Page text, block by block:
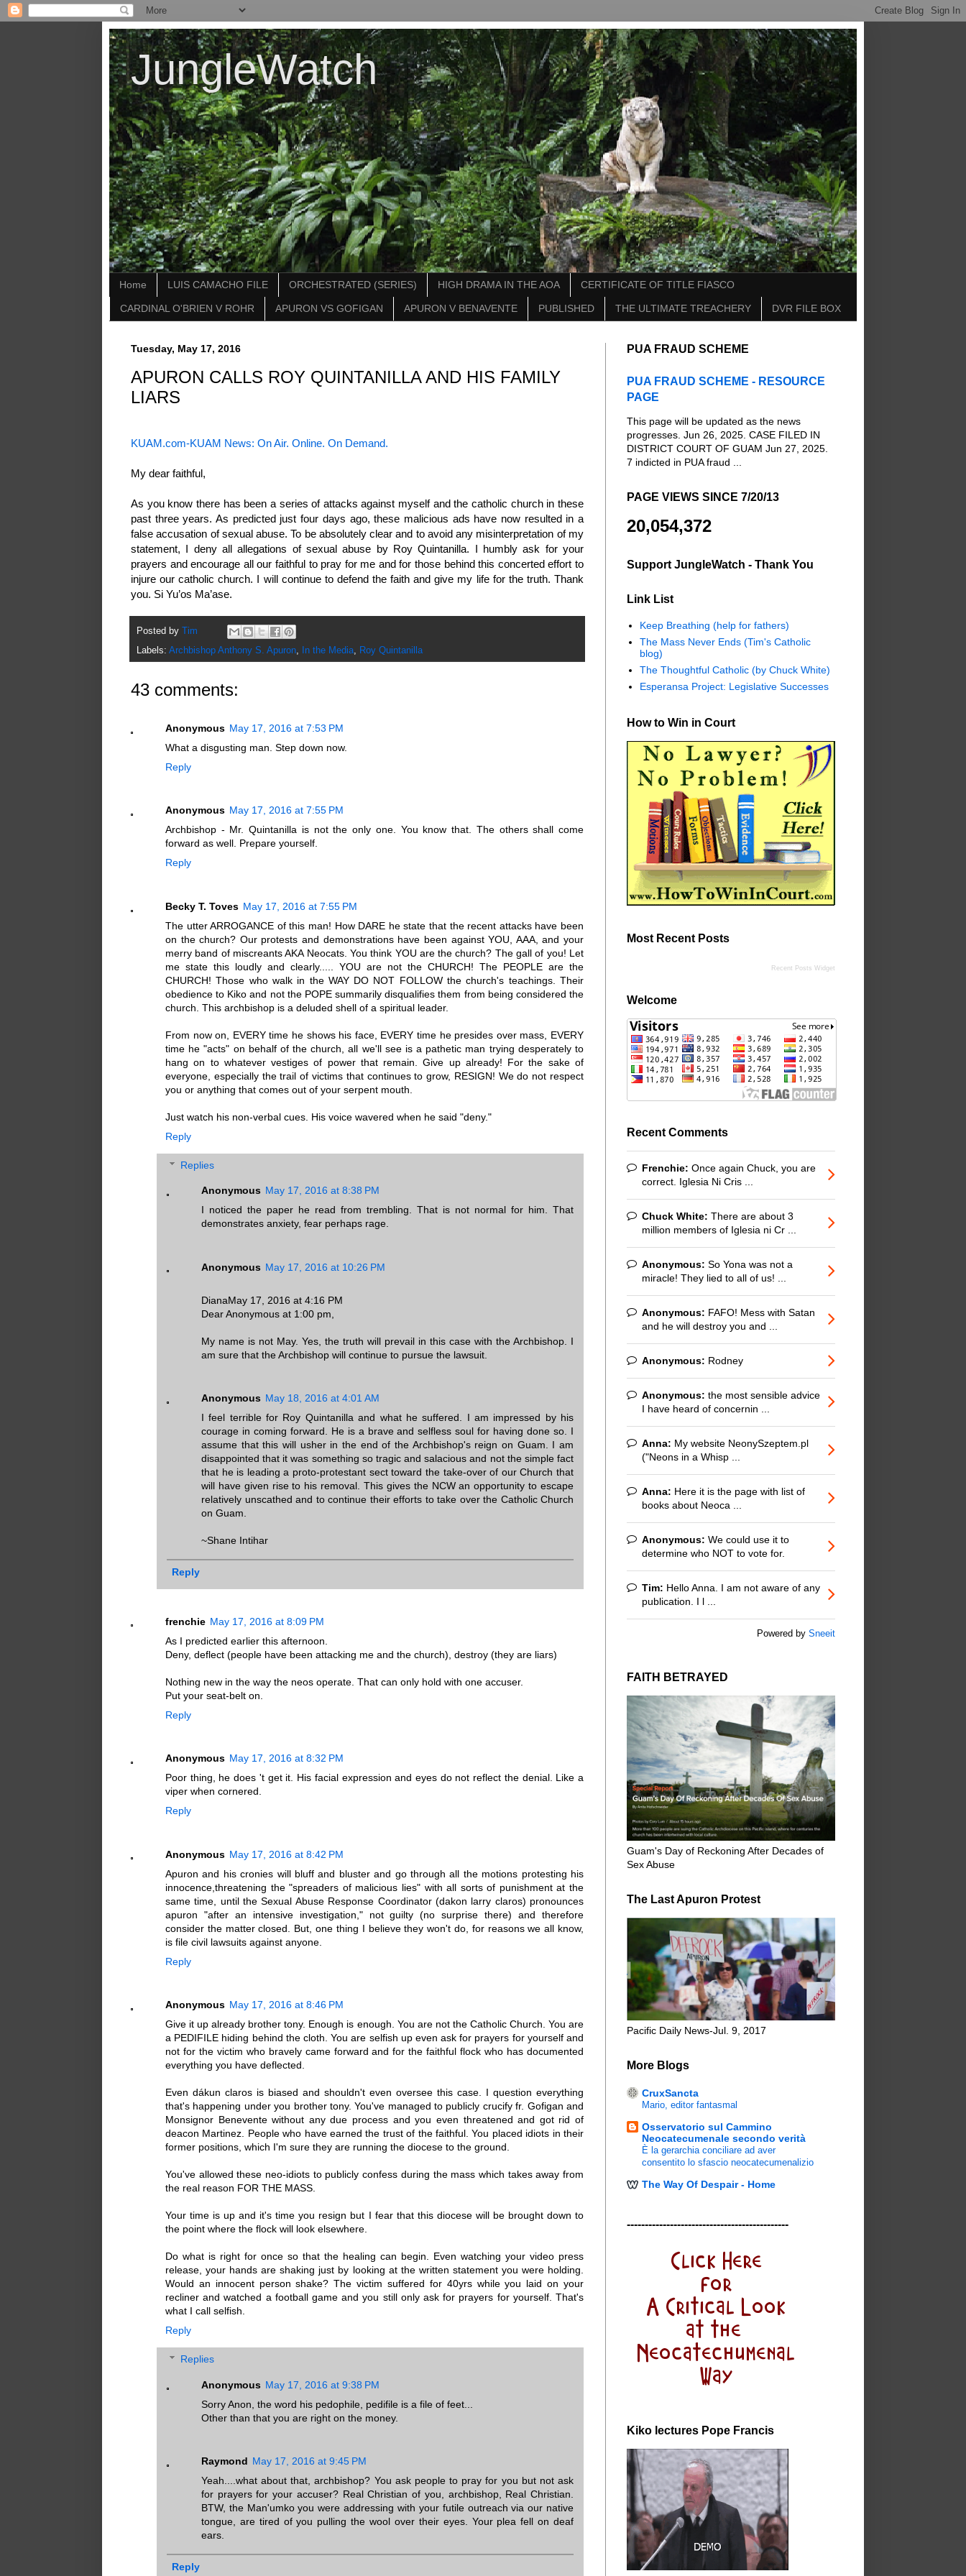
JungleWatch
Home LUIS CAMACHO FILE ORCHESTRATED (SERIES) HIGH DRAMA IN THE AOA CERTIFICATE OF TITLE FIASCO
CARDINAL O'BRIEN V ROHR APURON VS GOFIGAN APURON V BENAVENTE PUBLISHED THE ULTIMATE TREACHERY DVR FILE BOX
Tuesday, May 17, 2016
APURON CALLS ROY QUINTANILLA AND HIS FAMILY
LIARS
KUAM.com-KUAM News: On Air. Online. On Demand.
My dear faithful,
As you know there has been a series of attacks against myself and the catholic church in these
past three years. As predicted just four days ago, these malicious ads have now resulted in a
false accusation of sexual abuse. To be absolutely clear and to avoid any misinterpretation of my
statement, I deny all allegations of sexual abuse by Roy Quintanilla. I humbly ask for your
prayers and encourage all our faithful to pray for me and for those behind this concerted effort to
injure our catholic church. I will continue to defend the faith and give my life for the truth. Thank
you. Si Yu’os Ma’ase.
Posted by
Tim
Labels: Archbishop Anthony S. Apuron In the Media Roy Quintanilla
43 comments:
Anonymous May 17, 2016 at 7:53 PM
What a disgusting man. Step down now.
Reply
Anonymous May 17, 2016 at 7:55 PM
Archbishop - Mr. Quintanilla is not the only one. You know that. The others shall come
forward as well. Prepare yourself.
Reply
Becky T. Toves May 17, 2016 at 7:55 PM
The utter ARROGANCE of this man! How DARE he state that the recent attacks have been
on the church? Our protests and demonstrations have been against YOU, AAA, and your
merry band of miscreants AKA Neocats. You think YOU are the church? The gall of you! Let
me state this loudly and clearly..... YOU are not the CHURCH! The PEOPLE are the
CHURCH! Those who walk in the WAY DO NOT FOLLOW the church's teachings. Their
obedience to Kiko and not the POPE summarily disqualifies them from being considered the
church. This archbishop is a deluded shell of a spiritual leader.
From now on, EVERY time he shows his face, EVERY time he presides over mass, EVERY
time he "acts" on behalf of the church, all we'll see is a pathetic man trying desperately to
hang on to whatever vestiges of power that remain. Give up already! For the sake of
everyone, especially the trail of victims that continues to grow, RESIGN! We do not respect
you or anything that comes out of your serpent mouth.
Just watch his non-verbal cues. His voice wavered when he said "deny."
Reply
Replies
Anonymous May 17, 2016 at 8:38 PM
I noticed the paper he read from trembling. That is not normal for him. That
demonstrates anxiety, fear perhaps rage.
Anonymous May 17, 2016 at 10:26 PM
DianaMay 17, 2016 at 4:16 PM
Dear Anonymous at 1:00 pm,
My name is not May. Yes, the truth will prevail in this case with the Archbishop. I
am sure that the Archbishop will continue to pursue the lawsuit.
Anonymous May 18, 2016 at 4:01 AM
I feel terrible for Roy Quintanilla and what he suffered. I am impressed by his
courage in coming forward. He is a brave and selfless soul for having done so. I
assume that this will usher in the end of the Archbishop's reign on Guam. I am
disappointed that it was something so tragic and salacious and not the simple fact
that he is leading a proto-protestant sect toward the take-over of our Church that
will have given rise to his removal. This gives the NCW an opportunity to escape
relatively unscathed and to continue their efforts to take over the Catholic Church
on Guam.
~Shane Intihar
Reply
frenchie May 17, 2016 at 8:09 PM
As I predicted earlier this afternoon.
Deny, deflect (people have been attacking me and the church), destroy (they are liars)
Nothing new in the way the neos operate. That can only hold with one accuser.
Put your seat-belt on.
Reply
Anonymous May 17, 2016 at 8:32 PM
Poor thing, he does 't get it. His facial expression and eyes do not reflect the denial. Like a
viper when cornered.
Reply
Anonymous May 17, 2016 at 8:42 PM
Apuron and his cronies will bluff and bluster and go through all the motions protesting his
innocence,threatening the "spreaders of malicious lies" with all sorts of punishment at the
same time, until the Sexual Abuse Response Coordinator (dakon larry claros) pronounces
apuron "after an intensive investigation," not guilty (no surprise there) and therefore
consider the matter closed. But, one thing I believe they won't do, for reasons we all know,
is file civil lawsuits against anyone.
Reply
Anonymous May 17, 2016 at 8:46 PM
Give it up already brother tony. Enough is enough. You are not the Catholic Church. You are
a PEDIFILE hiding behind the cloth. You are selfish up even ask for prayers for yourself and
not for the victim who bravely came forward and for the faithful flock who has documented
everything you have deflected.
Even dákun claros is biased and shouldn't even oversee this case. I question everything
that's happening under you brother tony. You've managed to publicly crucify fr. Gofigan and
Monsignor Benevente without any due process and you even threatened and got rid of
deacon Martinez. People who have earned the trust of the faithful. You placed idiots in their
former positions, which I'm sure they are running the diocese to the ground.
You've allowed these neo-idiots to publicly confess during the mass which takes away from
the real reason FOR THE MASS.
Your time is up and it's time you resign but I fear that this diocese will be brought down to
the point where the flock will look elsewhere.
Do what is right for once so that the healing can begin. Even watching your video press
release, your hands are shaking just by looking at the written statement you were holding.
Would an innocent person shake? The victim suffered for 40yrs while you laid on your
recliner and watched a football game and you still only ask for prayers for yourself. That's
what I call selfish.
Reply
Replies
Anonymous May 17, 2016 at 9:38 PM
Sorry Anon, the word his pedophile, pedifile is a file of feet...
Other than that you are right on the money.
Raymond May 17, 2016 at 9:45 PM
Yeah....what about that, archbishop? You ask people to pray for you but not ask
for prayers for your accuser? Real Christian of you, archbishop, Real Christian.
BTW, the Man'umko you were addressing with your futile outreach via our native
tongue, are tired of you pulling the wool over their eyes. Your plea fell on deaf
ears.
Reply
PUA FRAUD SCHEME
PUA FRAUD SCHEME - RESOURCE
PAGE
This page will be updated as the news
progresses. Jun 26, 2025. CASE FILED IN
DISTRICT COURT OF GUAM Jun 27, 2025.
7 indicted in PUA fraud ...
PAGE VIEWS SINCE 7/20/13
20,054,372
Support JungleWatch - Thank You
Link List
Keep Breathing (help for fathers)
The Mass Never Ends (Tim's Catholic
blog)
The Thoughtful Catholic (by Chuck White)
Esperansa Project: Legislative Successes
How to Win in Court
Most Recent Posts
Recent Posts Widget
Welcome
Recent Comments
Frenchie: Once again Chuck, you are
correct. Iglesia Ni Cris ...
Chuck White: There are about 3
million members of Iglesia ni Cr ...
Anonymous: So Yona was not a
miracle! They lied to all of us! ...
Anonymous: FAFO! Mess with Satan
and he will destroy you and ...
Anonymous: Rodney
Anonymous: the most sensible advice
I have heard of concernin ...
Anna: My website NeonySzeptem.pl
("Neons in a Whisp ...
Anna: Here it is the page with list of
books about Neoca ...
Anonymous: We could use it to
determine who NOT to vote for.
Tim: Hello Anna. I am not aware of any
publication. I l ...
Powered by Sneeit
FAITH BETRAYED
Guam's Day of Reckoning After Decades of
Sex Abuse
The Last Apuron Protest
Pacific Daily News-Jul. 9, 2017
More Blogs
CruxSancta
Mario, editor fantasmal
Osservatorio sul Cammino
Neocatecumenale secondo verità
È la gerarchia conciliare ad aver
consentito lo sfascio neocatecumenalizio
The Way Of Despair - Home
---------------------------------------------
Kiko lectures Pope Francis